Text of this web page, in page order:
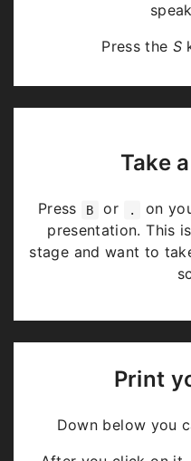
Press the S
Take
Press B or .
on
presentation. This
stage and want to
Print
Down below you